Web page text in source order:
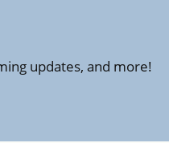
updates, and more!